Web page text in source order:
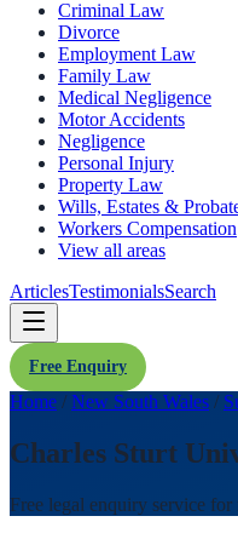
Criminal Law
Divorce
Employment Law
Family Law
Medical Negligence
Motor Accidents
Negligence
Personal Injury
Property Law
Wills, Estates &
Workers Compensation
View all areas
ArticlesTestimonialsSearch
Free Enquiry
Home / New South Wales /
Charles Sturt
Free legal enquiry service for